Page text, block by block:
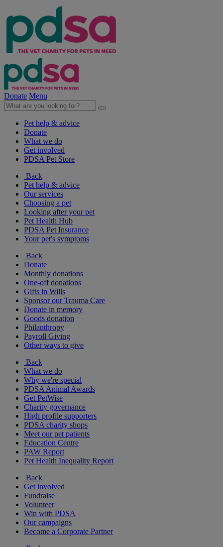
Donate Menu
Pet help & advice
Donate
What we do
Get involved
PDSA Pet Store
Back
Pet help & advice
Our services
Choosing a pet
Looking after your pet
Pet Health Hub
PDSA Pet Insurance
Your pet's symptoms
Back
Donate
Monthly donations
One-off donations
Gifts in Wills
Sponsor our Trauma Care
Donate in memory
Goods donation
Philanthropy
Payroll Giving
Other ways to give
Back
What we do
Why we're special
PDSA Animal Awards
Get PetWise
Charity governance
High profile supporters
PDSA charity shops
Meet our pet patients
Education Centre
PAW Report
Pet Health Inequality Report
Back
Get involved
Fundraise
Volunteer
Win with PDSA
Our campaigns
Become a Corporate Partner